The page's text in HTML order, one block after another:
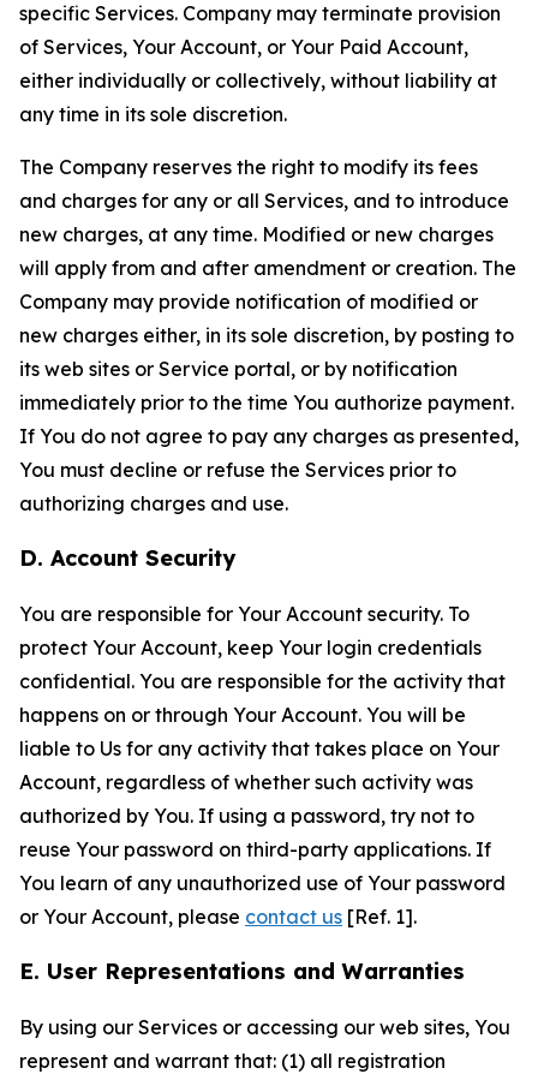
specific Services. Company may terminate provision
of Services, Your Account, or Your Paid Account,
either individually or collectively, without liability at
any time in its sole discretion.
The Company reserves the right to modify its fees
and charges for any or all Services, and to introduce
new charges, at any time. Modified or new charges
will apply from and after amendment or creation. The
Company may provide notification of modified or
new charges either, in its sole discretion, by posting to
its web sites or Service portal, or by notification
immediately prior to the time You authorize payment.
If You do not agree to pay any charges as presented,
You must decline or refuse the Services prior to
authorizing charges and use.
D. Account Security
You are responsible for Your Account security. To
protect Your Account, keep Your login credentials
confidential. You are responsible for the activity that
happens on or through Your Account. You will be
liable to Us for any activity that takes place on Your
Account, regardless of whether such activity was
authorized by You. If using a password, try not to
reuse Your password on third-party applications. If
You learn of any unauthorized use of Your password
or Your Account, please contact us [Ref. 1].
E. User Representations and Warranties
By using our Services or accessing our web sites, You
represent and warrant that: (1) all registration